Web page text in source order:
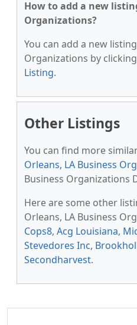
How to add a new
Organizations?
You can add a new
Organizations by
Listing.
Other Listings
You can find more
Orleans, LA Business
Business Organizations
Here are some other
Orleans, LA Business
Cops8, Acg Louisiana,
Stevedores Inc,
Secondharvest.